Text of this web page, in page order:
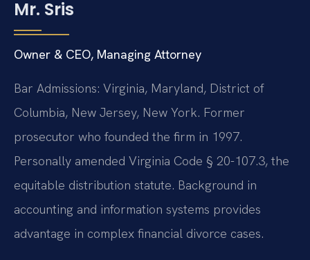
Mr. Sris
Owner & CEO, Managing Attorney
Bar Admissions: Virginia, Maryland, District of
Columbia, New Jersey, New York. Former
prosecutor who founded the firm in 1997.
Personally amended Virginia Code § 20-107.3, the
equitable distribution statute. Background in
accounting and information systems provides
advantage in complex financial divorce cases.